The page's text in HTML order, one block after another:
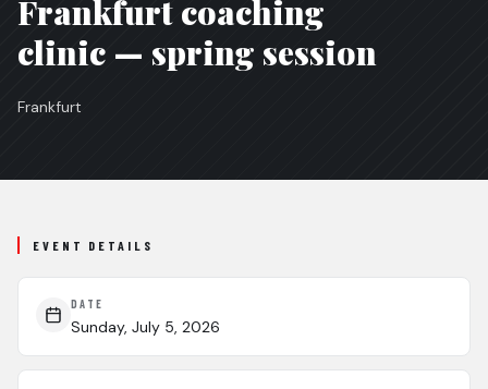
Frankfurt coaching
clinic — spring session
Frankfurt
EVENT DETAILS
DATE
Sunday, July 5, 2026